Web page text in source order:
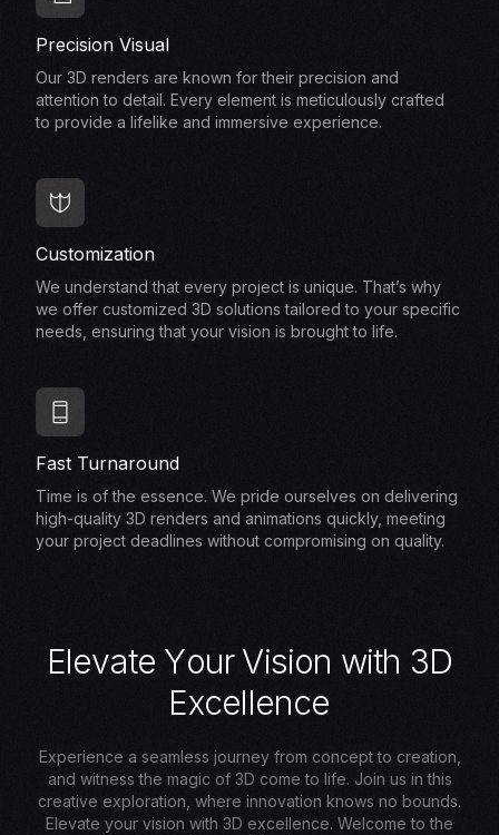
Precision Visual
Our 3D renders are known for their precision and
attention to detail. Every element is meticulously crafted
to provide a lifelike and immersive experience.
Customization
We understand that every project is unique. That’s why
we offer customized 3D solutions tailored to your specific
needs, ensuring that your vision is brought to life.
Fast Turnaround
Time is of the essence. We pride ourselves on delivering
high-quality 3D renders and animations quickly, meeting
your project deadlines without compromising on quality.
Elevate Your Vision with 3D
Excellence
Experience a seamless journey from concept to creation,
and witness the magic of 3D come to life. Join us in this
creative exploration, where innovation knows no bounds.
Elevate your vision with 3D excellence. Welcome to the